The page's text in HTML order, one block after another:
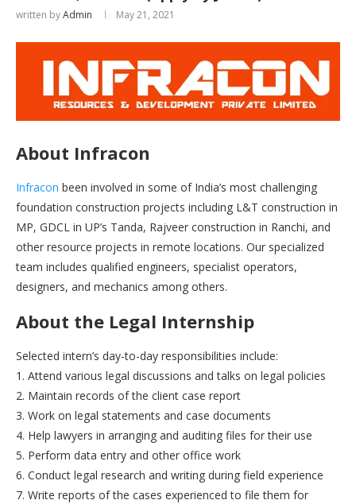
written byAdmin May 21, 2021
About Infracon
Infracon been involved in some of India’s most challenging
foundation construction projects including L&T construction in
MP, GDCL in UP’s Tanda, Rajveer construction in Ranchi, and
other resource projects in remote locations. Our specialized
team includes qualified engineers, specialist operators,
designers, and mechanics among others.
About the Legal Internship
Selected intern’s day-to-day responsibilities include:
1. Attend various legal discussions and talks on legal policies
2. Maintain records of the client case report
3. Work on legal statements and case documents
4. Help lawyers in arranging and auditing files for their use
5. Perform data entry and other office work
6. Conduct legal research and writing during field experience
7. Write reports of the cases experienced to file them for